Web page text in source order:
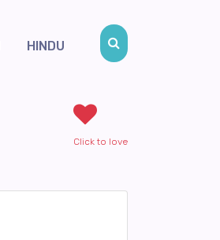
HINDU
Click to love